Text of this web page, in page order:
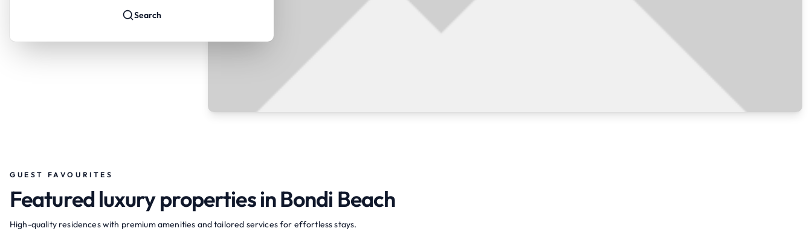
Search
GUEST FAVOURITES
Featured luxury properties in Bondi Beach
High-quality residences with premium amenities and tailored services for effortless stays.